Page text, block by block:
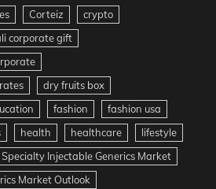
Corteiz
crypto
corporate gift
dry fruits box
fashion
fashion usa
health healthcare
lifestyle
Specialty Injectable Generics Market
Market Outlook